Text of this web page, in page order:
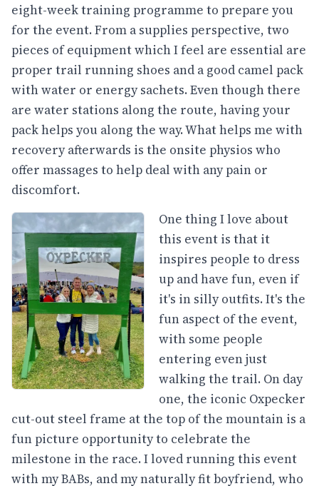
eight-week training programme to prepare you
for the event. From a supplies perspective, two
pieces of equipment which I feel are essential are
proper trail running shoes and a good camel pack
with water or energy sachets. Even though there
are water stations along the route, having your
pack helps you along the way. What helps me with
recovery afterwards is the onsite physios who
offer massages to help deal with any pain or
discomfort.
One thing I love about
this event is that it
inspires people to dress
up and have fun, even if
it's in silly outfits. It's the
fun aspect of the event,
with some people
entering even just
walking the trail. On day
one, the iconic Oxpecker
cut-out steel frame at the top of the mountain is a
fun picture opportunity to celebrate the
milestone in the race. I loved running this event
with my BABs, and my naturally fit boyfriend, who